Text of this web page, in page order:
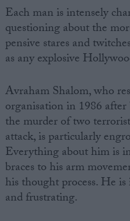
Each man is intensely
questioning about the
pensive stares and
as any explosive
Avraham Shalom, who
organisation in 1986
the murder of two
attack, is particularly
Everything about him is
braces to his arm
his thought process. He
and frustrating.